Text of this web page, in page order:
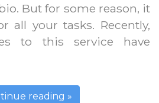
But for some reason, it
all your tasks. Recently,
to this service have
reading »